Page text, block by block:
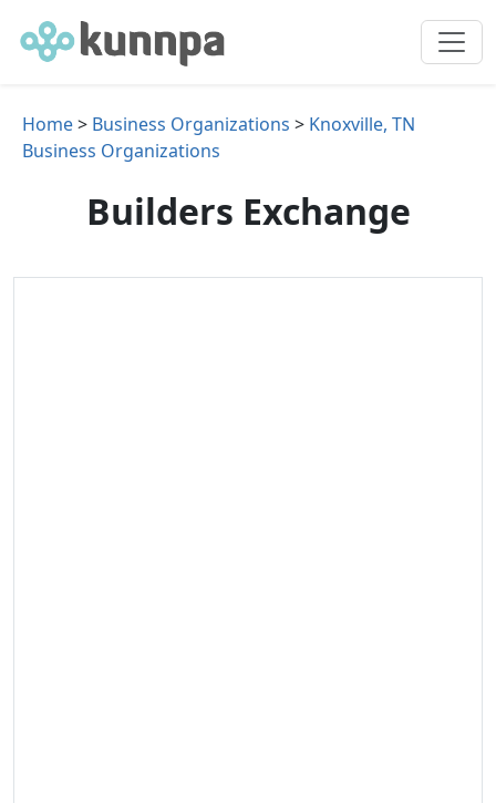
Home> Business Organizations > Knoxville, TN
Business Organizations
Builders Exchange